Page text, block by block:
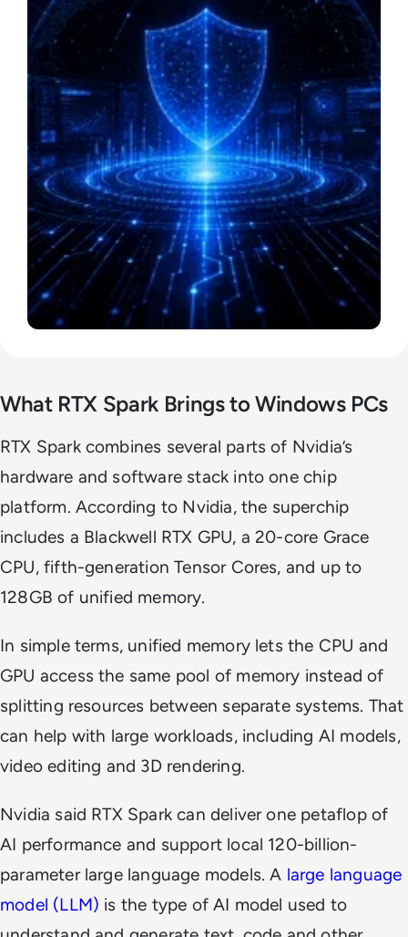
What RTX Spark Brings to Windows PCs
RTX Spark combines several parts of Nvidia’s
hardware and software stack into one chip
platform. According to Nvidia, the superchip
includes a Blackwell RTX GPU, a 20-core Grace
CPU, fifth-generation Tensor Cores, and up to
128GB of unified memory.
In simple terms, unified memory lets the CPU and
GPU access the same pool of memory instead of
splitting resources between separate systems. That
can help with large workloads, including AI models,
video editing and 3D rendering.
Nvidia said RTX Spark can deliver one petaflop of
AI performance and support local 120-billion-
parameter large language models. A large language
model (LLM) is the type of AI model used to